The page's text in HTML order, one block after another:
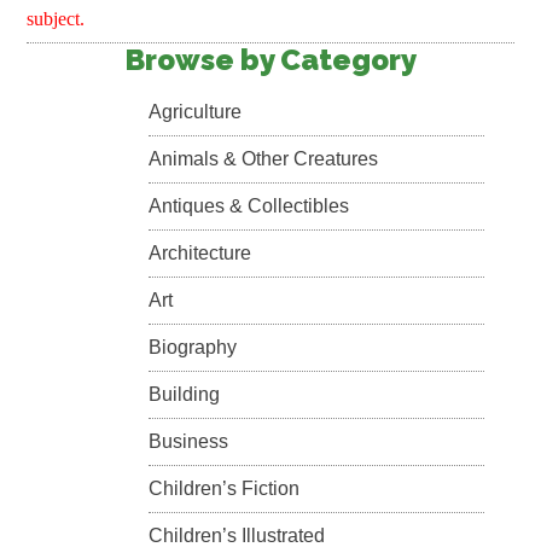
subject.
Browse by Category
Agriculture
Animals & Other Creatures
Antiques & Collectibles
Architecture
Art
Biography
Building
Business
Children’s Fiction
Children’s Illustrated